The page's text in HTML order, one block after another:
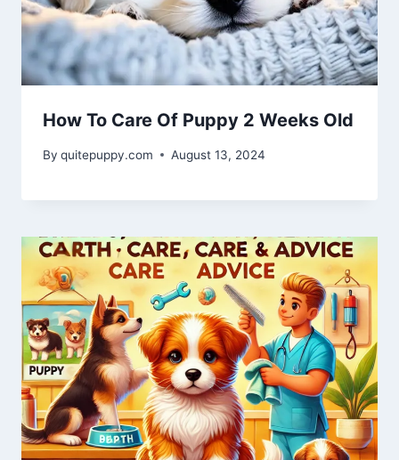
How To Care Of Puppy 2 Weeks Old
By quitepuppy.com August 13, 2024